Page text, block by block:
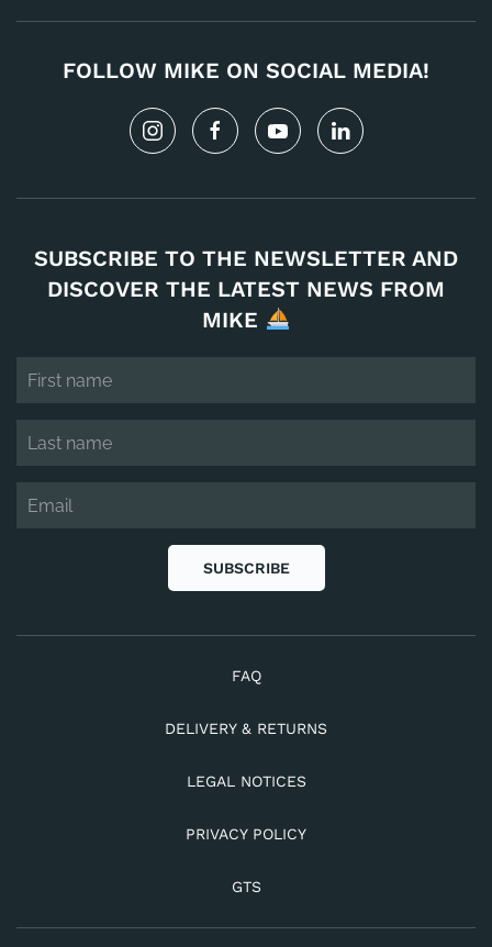
FOLLOW MIKE ON SOCIAL MEDIA!
SUBSCRIBE TO THE NEWSLETTER AND
DISCOVER THE LATEST NEWS FROM
MIKE
SUBSCRIBE
FAQ
DELIVERY & RETURNS
LEGAL NOTICES
PRIVACY POLICY
GTS